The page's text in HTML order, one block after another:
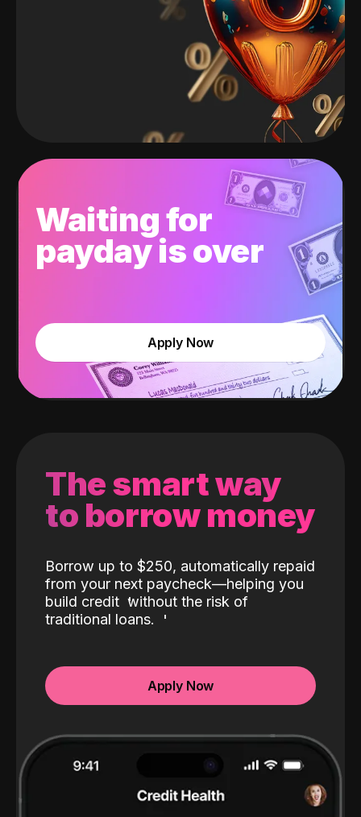
Waiting for
payday is over
Apply Now
The smart way
to borrow money
Borrow up to $250, automatically repaid
from your next paycheck—helping you
build credit without the risk of
traditional loans.
Apply Now